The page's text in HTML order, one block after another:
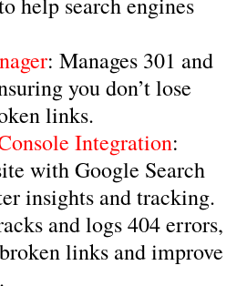
: Manages 301 and
you don’t lose
links.
Integration:
with Google Search
insights and tracking.
and logs 404 errors,
links and improve